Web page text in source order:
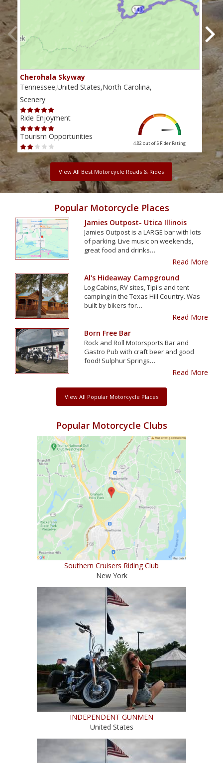
Cherohala Skyway
Tennessee,United States,North Carolina,
Scenery
Ride Enjoyment
Tourism Opportunities
4.82 out of 5 Rider Rating
View All Best Motorcycle Roads & Rides
Popular Motorcycle Places
Jamies Outpost- Utica Illinois
Jamies Outpost is a LARGE bar with lots
of parking. Live music on weekends,
great food and drinks…
Read More
Al's Hideaway Campground
Log Cabins, RV sites, Tipi's and tent
camping in the Texas Hill Country. Was
built by bikers for…
Read More
Born Free Bar
Rock and Roll Motorsports Bar and
Gastro Pub with craft beer and good
food! Sulphur Springs…
Read More
View All Popular Motorcycle Places
Popular Motorcycle Clubs
Southern Cruisers Riding Club
New York
INDEPENDENT GUNMEN
United States